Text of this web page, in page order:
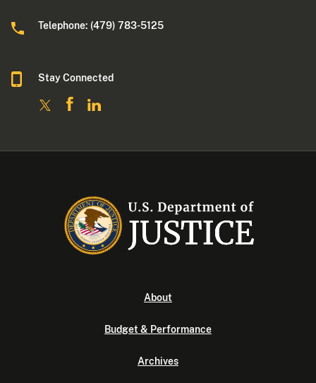
Telephone: (479) 783-5125
Stay Connected
About
Budget & Performance
Archives